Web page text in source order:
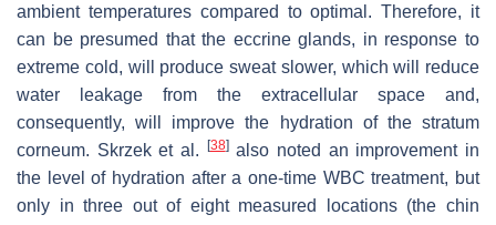
ambient temperatures compared to optimal. Therefore, it
can be presumed that the eccrine glands, in response to
extreme cold, will produce sweat slower, which will reduce
water leakage from the extracellular space and,
consequently, will improve the hydration of the stratum
corneum. Skrzek et al.
[38]also noted an improvement in
the level of hydration after a one-time WBC treatment, but
only in three out of eight measured locations (the chin